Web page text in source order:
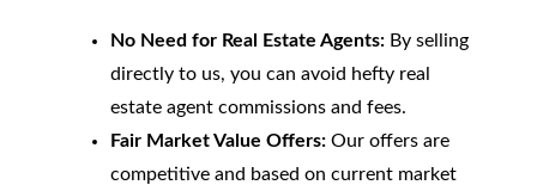
No Need for Real Estate Agents:By selling
directly to us, you can avoid hefty real
estate agent commissions and fees.
Fair Market Value Offers:Our offers are
competitive and based on current market